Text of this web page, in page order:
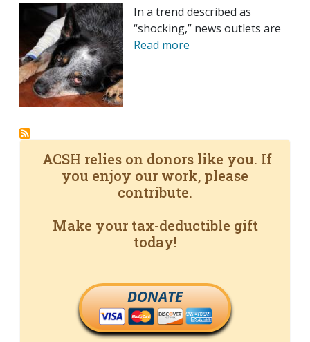
In a trend described as
“shocking,” news outlets are
Read more
ACSH relies on donors like you. If
you enjoy our work, please
contribute.
Make your tax-deductible gift
today!
DONATE